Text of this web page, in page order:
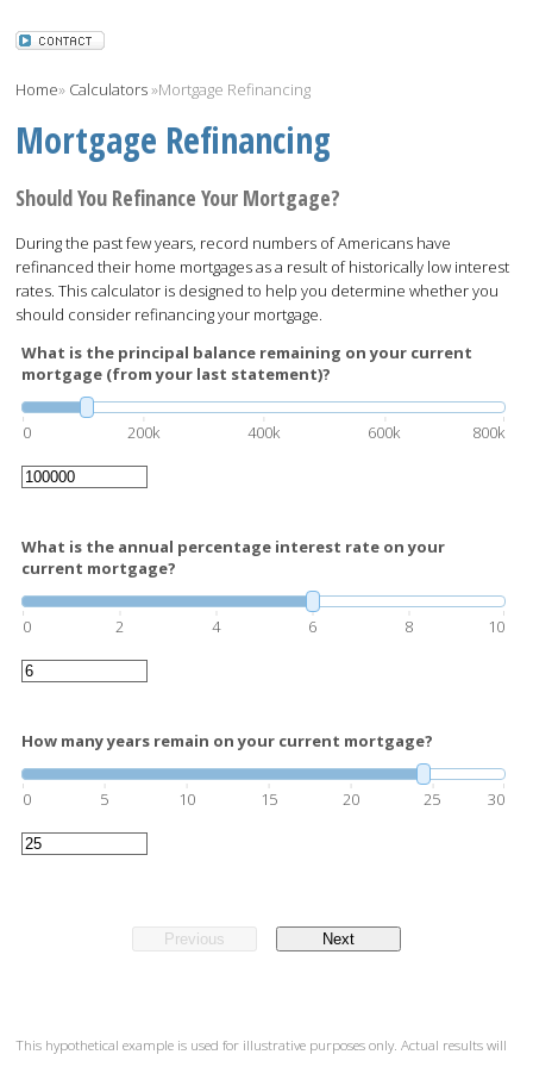
Home» Calculators»Mortgage Refinancing
Mortgage Refinancing
Should You Refinance Your Mortgage?
During the past few years, record numbers of Americans have
refinanced their home mortgages as a result of historically low interest
rates. This calculator is designed to help you determine whether you
should consider refinancing your mortgage.
What is the principal balance remaining on your current
mortgage (from your last statement)?
0 200k 400k 600k 800k
What is the annual percentage interest rate on your
current mortgage?
0 2 4 6 8 10
How many years remain on your current mortgage?
0 5 10 15 20 25 30
Previous Next
This hypothetical example is used for illustrative purposes only. Actual results will